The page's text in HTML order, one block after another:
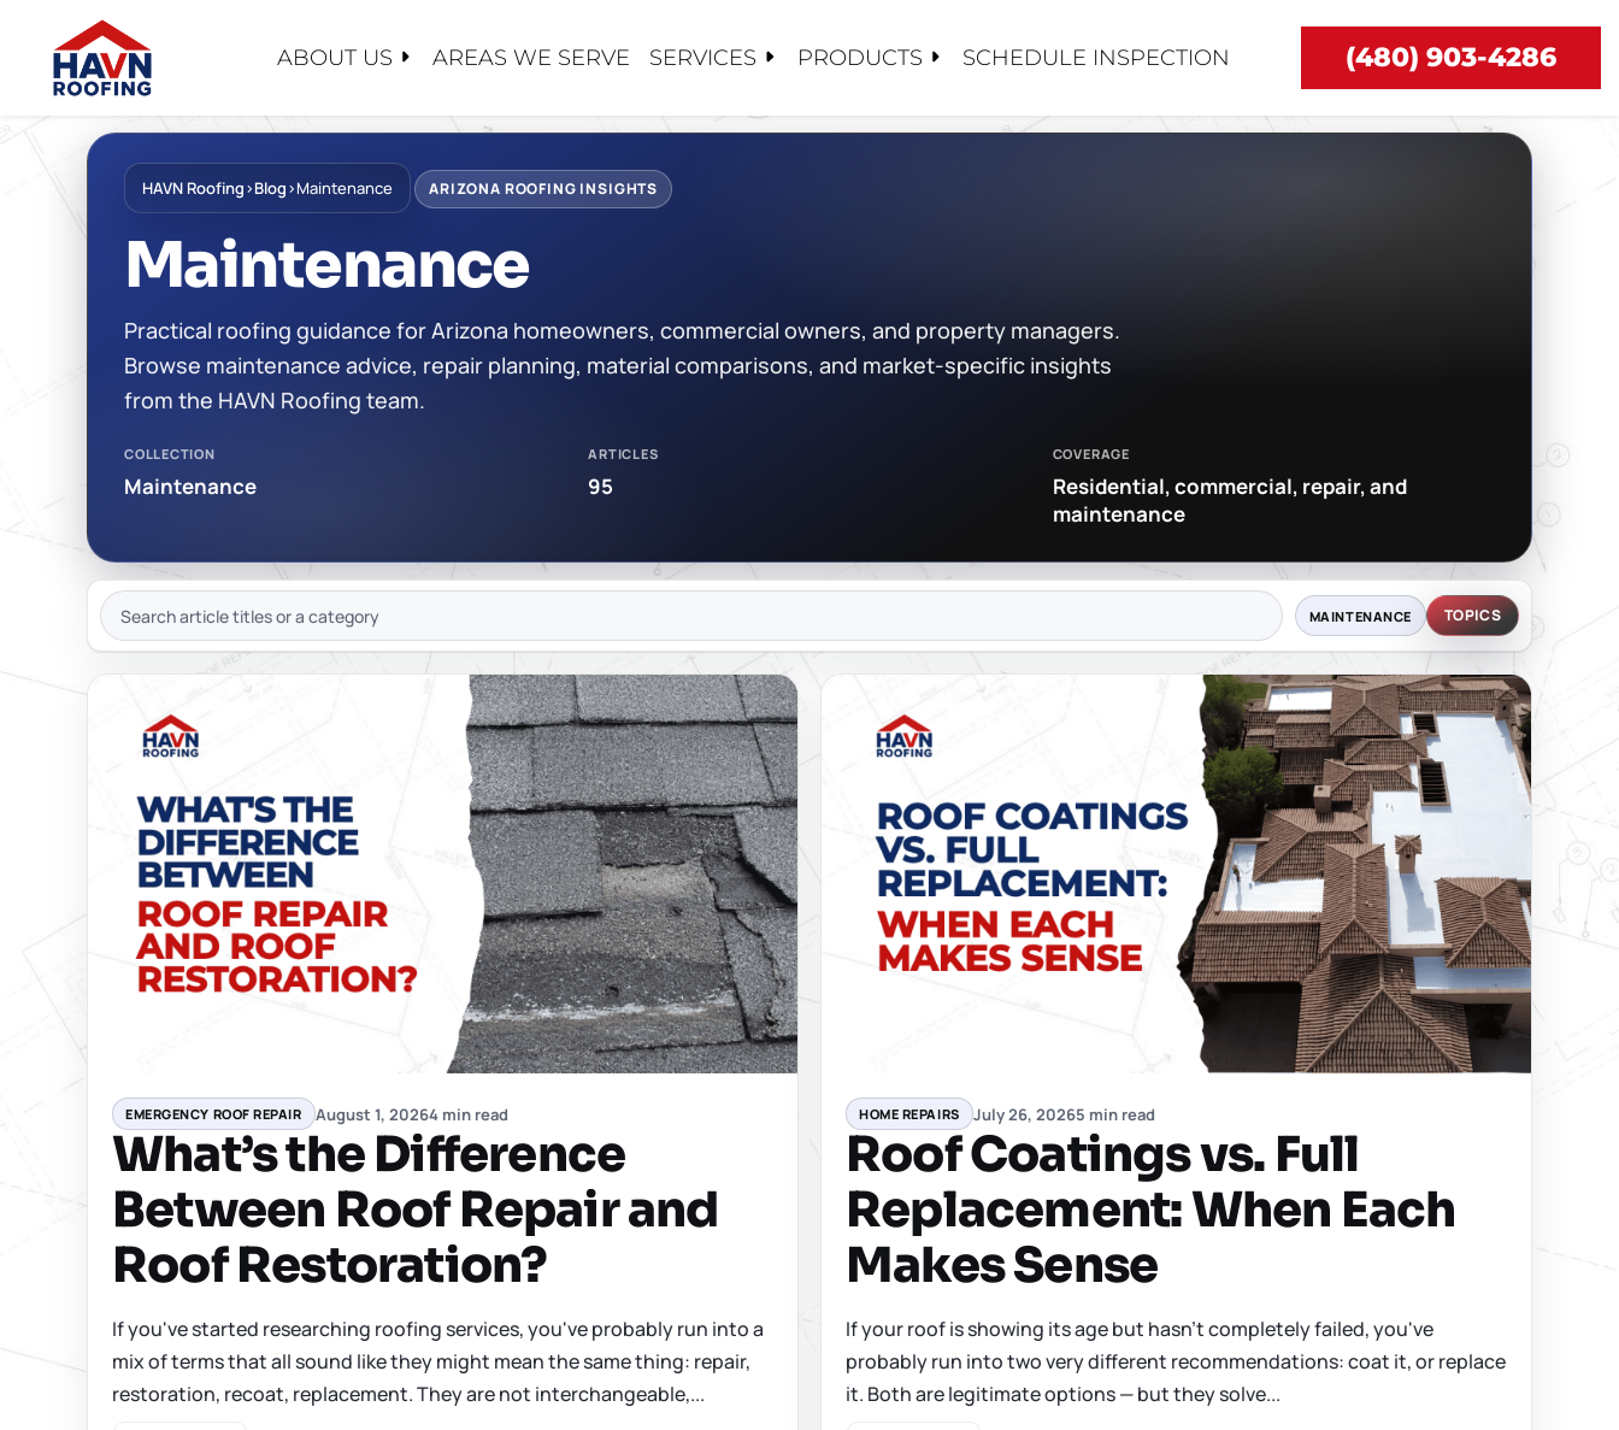
content
ABOUT US
ABOUT US
CONTACT US
FINANCING
RECENT PROJECTS
CERTIFICATIONS
JOIN OUR TEAM
AREAS WE SERVE SERVICES
SERVICES
EMERGENCY SERVICE
ROOF REPAIRS
ROOF REPLACEMENTS
PRODUCTS
PRODUCTS
FOREVERCARE
TILE
LIQUID APPLIED COATINGS
METAL ROOFING
SCHEDULE INSPECTION (480) 903-4286
HAVN Roofing›Blog›Maintenance ARIZONA ROOFING INSIGHTS
Maintenance
Practical roofing guidance for Arizona homeowners, commercial owners, and property managers.
Browse maintenance advice, repair planning, material comparisons, and market-specific insights
from the HAVN Roofing team.
COLLECTION
Maintenance
ARTICLES
95
COVERAGE
Residential, commercial, repair, and
maintenance
SEARCH
ARTICLES
MAINTENANCE TOPICS
EMERGENCY ROOF REPAIR August 1, 20264 min read
What’s the Difference
Between Roof Repair and
Roof Restoration?
If you've started researching roofing services, you've probably run into a
mix of terms that all sound like they might mean the same thing: repair,
restoration, recoat, replacement. They are not interchangeable,...
HOME REPAIRS July 26, 20265 min read
Roof Coatings vs. Full
Replacement: When Each
Makes Sense
If your roof is showing its age but hasn't completely failed, you've
probably run into two very different recommendations: coat it, or replace
it. Both are legitimate options — but they solve...